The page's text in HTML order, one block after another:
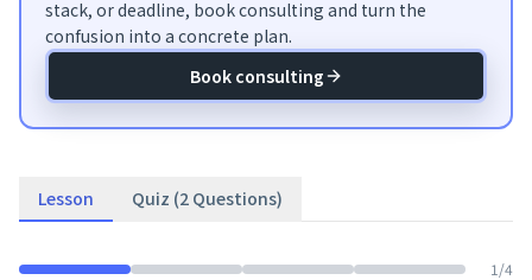
stack, or deadline, book consulting and turn the
confusion into a concrete plan.
Book consulting
Lesson Quiz (2 Questions)
1 /4